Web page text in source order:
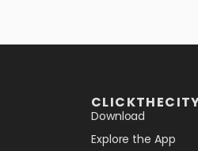
Download
Explore the App